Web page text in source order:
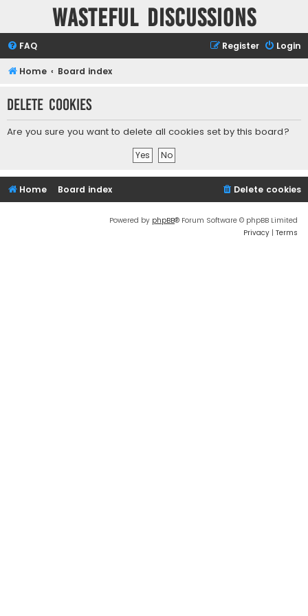
Wasteful Discussions
FAQ Login
Register
Home Board index
Delete cookies
Are you sure you want to delete all cookies set by this board?
Home Board index Delete cookies
Powered by phpBB® Forum Software © phpBB Limited
Privacy | Terms